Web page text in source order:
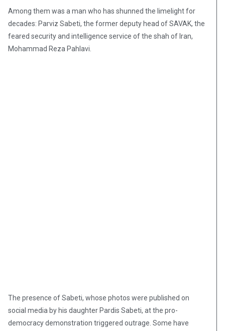
Among them was a man who has shunned the limelight for
decades: Parviz Sabeti, the former deputy head of SAVAK, the
feared security and intelligence service of the shah of Iran,
Mohammad Reza Pahlavi.
The presence of Sabeti, whose photos were published on
social media by his daughter Pardis Sabeti, at the pro-
democracy demonstration triggered outrage. Some have